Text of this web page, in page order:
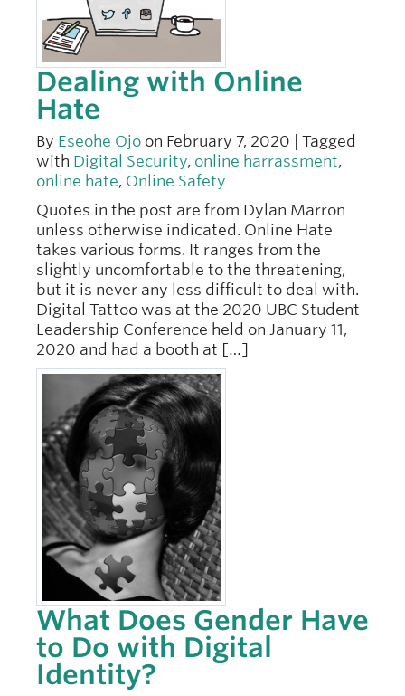
Dealing with Online
Hate
By Eseohe Ojo on February 7, 2020 | Tagged
with Digital Security, online harrassment,
online hate, Online Safety
Quotes in the post are from Dylan Marron
unless otherwise indicated. Online Hate
takes various forms. It ranges from the
slightly uncomfortable to the threatening,
but it is never any less difficult to deal with.
Digital Tattoo was at the 2020 UBC Student
Leadership Conference held on January 11,
2020 and had a booth at […]
What Does Gender Have
to Do with Digital
Identity?